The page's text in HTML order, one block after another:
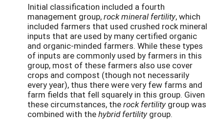
Initial classification included a fourth
management group,rock mineral fertility, which
included farmers that used crushed rock mineral
inputs that are used by many certified organic
and organic-minded farmers. While these types
of inputs are commonly used by farmers in this
group, most of these farmers also use cover
crops and compost (though not necessarily
every year), thus there were very few farms and
farm fields that fell squarely in this group. Given
these circumstances, therock fertility group was
combined with thehybrid fertility group.